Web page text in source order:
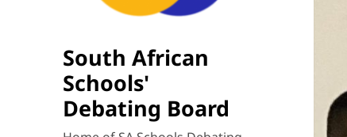
South African
Schools'
Debating Board